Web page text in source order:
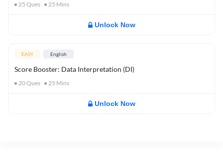
25 Ques 25 Mins
Unlock Now
EASY English
Score Booster: Data Interpretation (DI)
20Ques 25 Mins
Unlock Now